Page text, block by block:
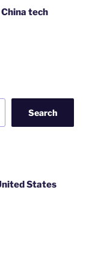
tech
Search
States